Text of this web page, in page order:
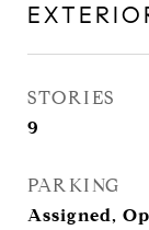
STORIES
9
PARKING
Assigned,